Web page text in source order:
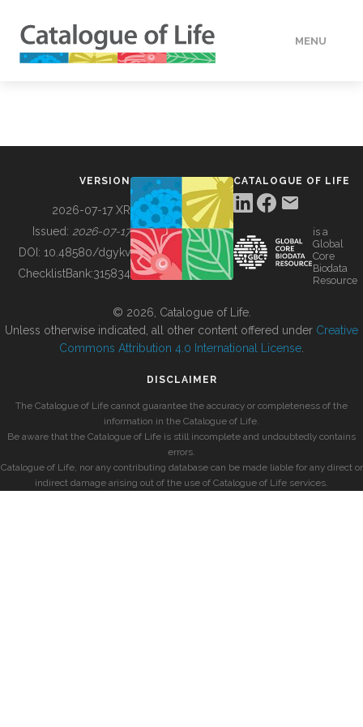
MENU
BUILDING COL
VERSION
2026-07-17 XR
Issued: 2026-07-17
DOI: 10.48580/dgykv
ChecklistBank:315834
CATALOGUE OF LIFE
is a
Global
Core
Biodata
Resource
© 2026, Catalogue of Life.
Unless otherwise indicated, all other content offered under Creative
Commons Attribution 4.0 International License
DISCLAIMER
The Catalogue of Life cannot guarantee the accuracy or completeness of the
information in the Catalogue of Life.
Be aware that the Catalogue of Life is still incomplete and undoubtedly contains
errors.
Catalogue of Life, nor any contributing database can be made liable for any direct or
indirect damage arising out of the use of Catalogue of Life services.